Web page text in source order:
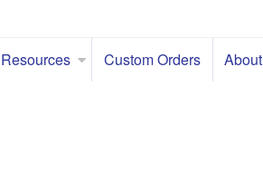
Resources Custom Orders About